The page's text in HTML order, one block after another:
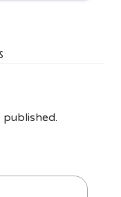
published.